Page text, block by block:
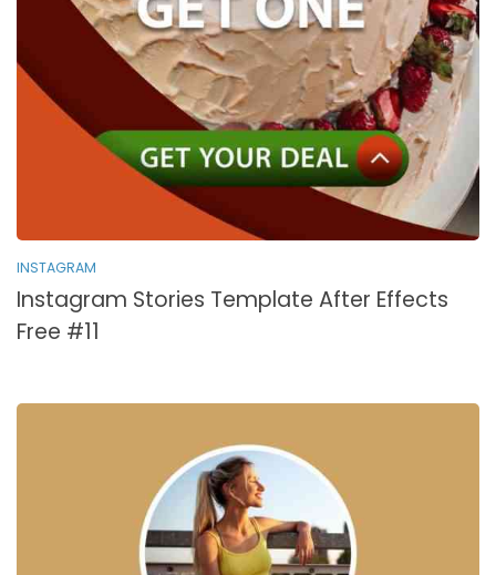
INSTAGRAM
Instagram Stories Template After Effects
Free #11